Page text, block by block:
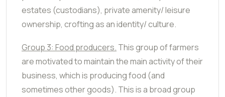
estates (custodians), private amenity/ leisure
ownership, crofting as an identity/ culture.
Group 3: Food producers. This group of farmers
are motivated to maintain the main activity of their
business, which is producing food (and
sometimes other goods). This is a broad group